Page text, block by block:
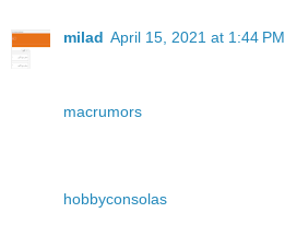
milad April 15, 2021 at 1:44 PM
macrumors
hobbyconsolas